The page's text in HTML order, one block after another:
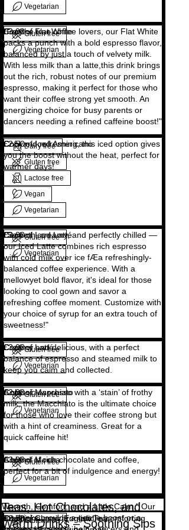
Vegetarian
Copy of Flat White
"For the true coffee lovers, our Flat White
packs a punch with a bold espresso flavor,
balanced by just a touch of velvety milk.
With less milk than a latte,this drink brings
out the rich, robust notes of our premium
espresso, making it perfect for those who
want their coffee strong yet smooth. An
energizing choice for busy parents or
dancers needing a refined caffeine boost!"
£3.00Gluten free
Vegetarian
Copy of Iced Americano
Cool and refreshing, this iced option gives
you the boost without the heat, perfect for
warmer days!
£2.50Dairy free
Gluten free
Lactose free
Vegan
Vegetarian
Copy of Iced Latté
"Smooth, creamy, and perfectly chilled —
our Iced Latte combines rich espresso
with cold milk over ice fÆa refreshingly-
balanced coffee experience. With a
mellowyet bold flavor, it's ideal for those
looking to cool gown and savor a
refreshing coffee moment. Customize with
your choice of syrup for an extra touch of
sweetness!"
£3.00Gluten free
Vegetarian
Copy of Latté
Creamy and delicious, with a perfect
balance of espresso and steamed milk to
keep you calm and collected.
£3.00Gluten free
Vegetarian
Copy of Macchiato
A classic espresso with a ‘stain’ of frothy
milk, the Macchiato is the ultimate choice
for those who love their coffee strong but
with a hint of creaminess. Great for a
quick caffeine hit!
£2.00Gluten free
Vegetarian
Copy of Mocha
A blend of rich chocolate and coffee,
perfect for a bit of indulgence and energy!
£3.00Gluten free
Vegetarian
Teas, Hot Chocolates, and
Warm Drinks – Soothing Sips
Warmth, Comfort, and a Little Calm." Our
hot drinks provide a gentle boost or a
Copy of Classic English Tea
Traditional and aromatic, a comforting
£2.50Gluten free